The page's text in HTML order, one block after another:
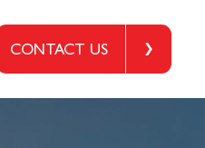
CONTACT US